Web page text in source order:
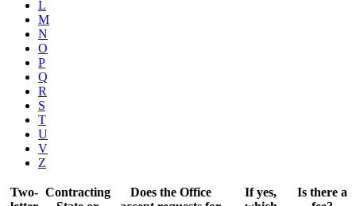
L
M
N
O
P
Q
R
S
T
U
V
Z
Two- Contracting
Does the Office
If yes,
Is there a